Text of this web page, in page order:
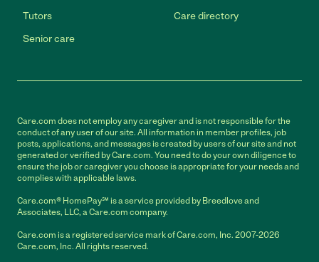
Tutors
Senior care
Care directory
Care.com does not employ any caregiver and is not responsible for the
conduct of any user of our site. All information in member profiles, job
posts, applications, and messages is created by users of our site and not
generated or verified by Care.com. You need to do your own diligence to
ensure the job or caregiver you choose is appropriate for your needs and
complies with applicable laws.
Care.com® HomePay℠ is a service provided by Breedlove and
Associates, LLC, a Care.com company.
Care.com is a registered service mark of Care.com, Inc. 2007-2026
Care.com, Inc. All rights reserved.